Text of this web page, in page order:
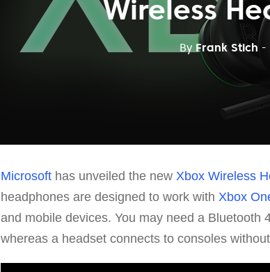
Wireless
By Frank Stich -
Microsoft has unveiled the new Xbox Wireless
headphones are designed to work with Xbox
and mobile devices. You may need a Bluetooth
whereas a headset connects to consoles